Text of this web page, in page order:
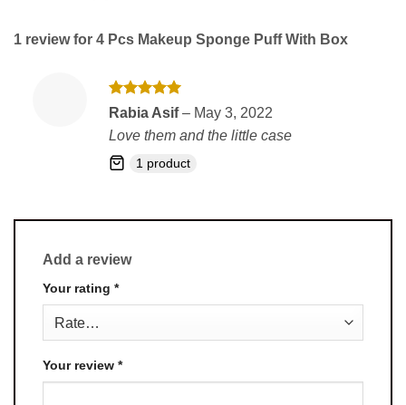
1 review for 4 Pcs Makeup Sponge Puff With Box
Rated 5
Rabia Asif– May 3, 2022
Love them and the little case
1 product
Add a review
Your rating *
Your review *